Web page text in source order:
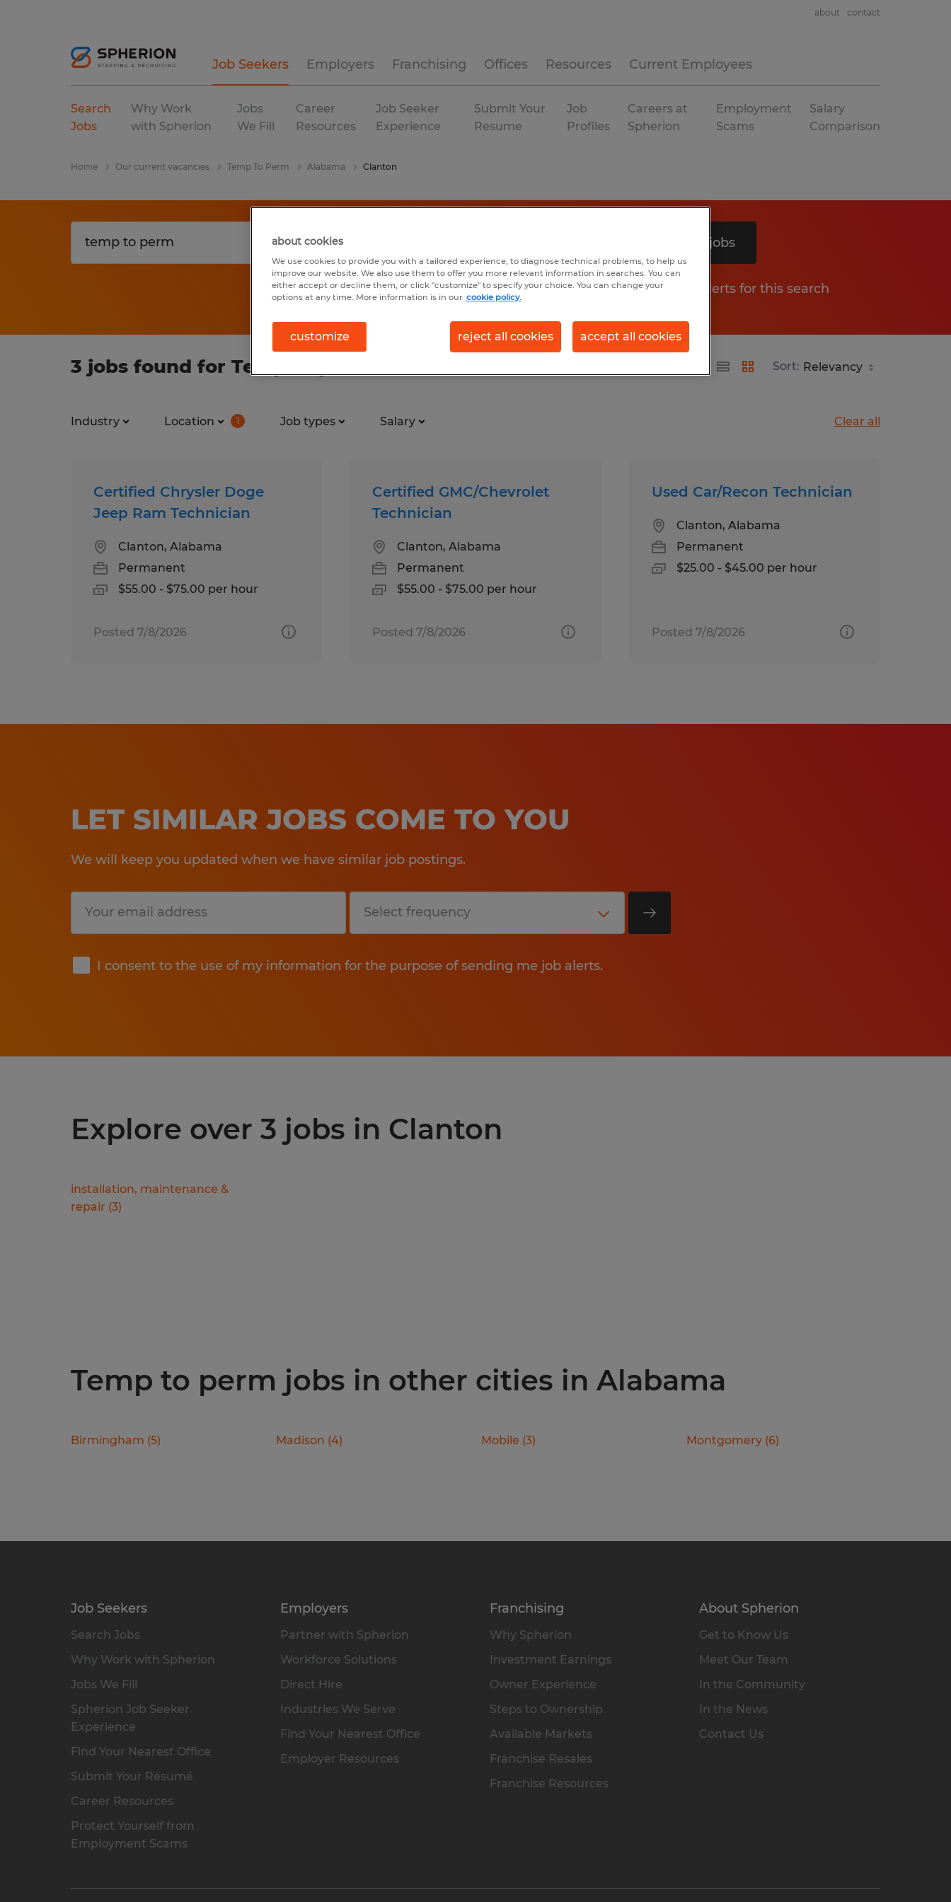
Job Seekers Employers Franchising Offices Resources Current Employees
about contact
Search
Jobs
Why Work
with Spherion
Jobs
We Fill
Career
Resources
Job Seeker
Experience
Submit Your
Resume
Job
Profiles
Careers at
Spherion
Employment
Scams
Salary
Comparison
Home Our current vacancies Temp To Perm Alabama Clanton
Search 3 jobs
Get job alerts for this search
3 jobs found for Temp to perm in Clanton, Alabama Sort:
Industry Location 1 Job types Salary Clear all
Certified Chrysler Doge
Jeep Ram Technician
Clanton, Alabama
Permanent
$55.00 - $75.00 per hour
Posted 7/8/2026
Certified GMC/Chevrolet
Technician
Clanton, Alabama
Permanent
$55.00 - $75.00 per hour
Posted 7/8/2026
Used Car/Recon Technician
Clanton, Alabama
Permanent
$25.00 - $45.00 per hour
Posted 7/8/2026
LET SIMILAR JOBS COME TO YOU
We will keep you updated when we have similar job postings.
I consent to the use of my information for the purpose of sending me job alerts.
Submit
Explore over 3 jobs in Clanton
installation, maintenance &
repair (3)
Temp to perm jobs in other cities in Alabama
Birmingham (5) Madison (4) Mobile (3) Montgomery (6)
Job Seekers
Search Jobs
Why Work with Spherion
Jobs We Fill
Spherion Job Seeker
Experience
Find Your Nearest Office
Submit Your Résumé
Career Resources
Protect Yourself from
Employment Scams
Employers
Partner with Spherion
Workforce Solutions
Direct Hire
Industries We Serve
Find Your Nearest Office
Employer Resources
Franchising
Why Spherion
Investment Earnings
Owner Experience
Steps to Ownership
Available Markets
Franchise Resales
Franchise Resources
About Spherion
Get to Know Us
Meet Our Team
In the Community
In the News
Contact Us
about cookies
We use cookies to provide you with a tailored experience, to diagnose technical problems, to help us
improve our website. We also use them to offer you more relevant information in searches. You can
either accept or decline them, or click "customize" to specify your choice. You can change your
options at any time. More information is in our cookie policy.
customize reject all cookies accept all cookies